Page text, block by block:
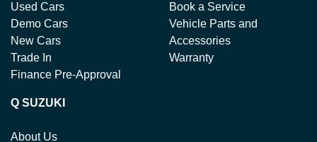
Used Cars
Demo Cars
New Cars
Trade In
Finance Pre-Approval
Book a Service
Vehicle Parts and
Accessories
Warranty
Q SUZUKI
About Us